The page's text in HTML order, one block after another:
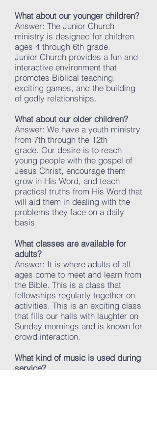
What about our younger children?
Answer: The Junior Church
ministry is designed for children
ages 4 through 6th grade.
Junior Church provides a fun and
interactive environment that
promotes Biblical teaching,
exciting games, and the building
of godly relationships.
What about our older children?
Answer: We have a youth ministry
from 7th through the 12th
grade. Our desire is to reach
young people with the gospel of
Jesus Christ, encourage them
grow in His Word, and teach
practical truths from His Word that
will aid them in dealing with the
problems they face on a daily
basis.
What classes are available for
adults?
Answer: It is where adults of all
ages come to meet and learn from
the Bible. This is a class that
fellowships regularly together on
activities. This is an exciting class
that fills our halls with laughter on
Sunday mornings and is known for
crowd interaction.
What kind of music is used during
service?